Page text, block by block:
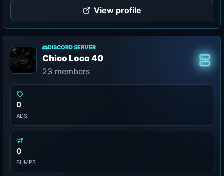
View profile
DISCORD SERVER
Chico Loco 40
23 members
0
ADS
0
BUMPS